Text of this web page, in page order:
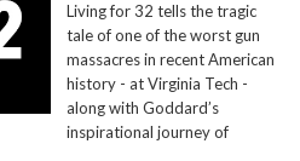
Living for 32 tells the tragic
tale of one of the worst gun
massacres in recent American
history - at Virginia Tech -
along with Goddard’s
inspirational journey of